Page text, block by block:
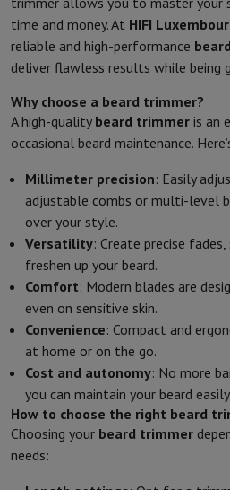
time and money. At HIFI
reliable and high-performance
deliver flawless results while being
Why choose a beard trimmer?
A high-quality beard trimmer is an
occasional beard maintenance.
Millimeter precision: Easily
adjustable combs or multi-level
over your style.
Versatility: Create precise
freshen up your beard.
Comfort: Modern blades are
even on sensitive skin.
Convenience: Compact and
at home or on the go.
Cost and autonomy: No more
you can maintain your beard
How to choose the right beard
Choosing your beard trimmer
needs: